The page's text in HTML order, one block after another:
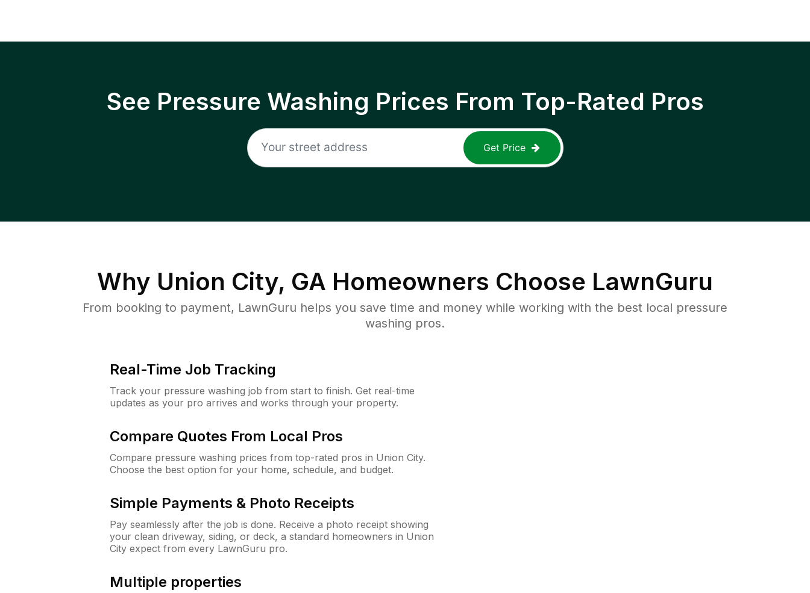
See Pressure Washing Prices From Top-Rated Pros
Get Price
Why Union City, GA Homeowners Choose LawnGuru
From booking to payment, LawnGuru helps you save time and money while working with the best local pressure
washing pros.
Real-Time Job Tracking
Track your pressure washing job from start to finish. Get real-time
updates as your pro arrives and works through your property.
Compare Quotes From Local Pros
Compare pressure washing prices from top-rated pros in Union City.
Choose the best option for your home, schedule, and budget.
Simple Payments & Photo Receipts
Pay seamlessly after the job is done. Receive a photo receipt showing
your clean driveway, siding, or deck, a standard homeowners in Union
City expect from every LawnGuru pro.
Multiple properties